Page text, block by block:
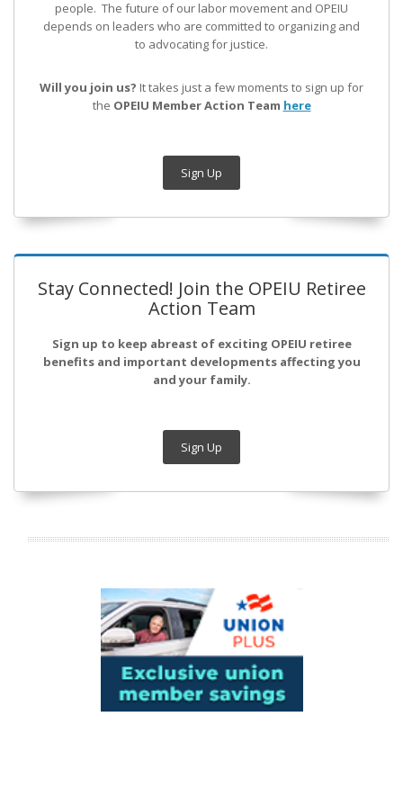
people. The future of our labor movement and OPEIU
depends on leaders who are committed to organizing and
to advocating for justice.
Will you join us? It takes just a few moments to sign up for
the OPEIU Member Action Team here
Sign Up
Stay Connected! Join the OPEIU Retiree
Action Team
Sign up to keep abreast of exciting OPEIU retiree
benefits and important developments affecting you
and your family.
Sign Up